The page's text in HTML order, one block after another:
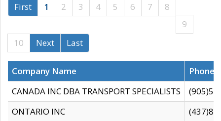
First 1 2 3 4 5 6 7
8
9
10
Next Last
Company Name
CANADA INC DBA TRANSPORT SPECIALISTS
ONTARIO INC